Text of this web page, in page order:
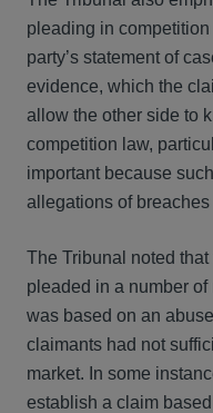
pleading in
party’s statement of
evidence, which the
allow the other side to
competition law,
important because
allegations of
The Tribunal noted
pleaded in a number
was based on an
claimants had not
market. In some
establish a claim